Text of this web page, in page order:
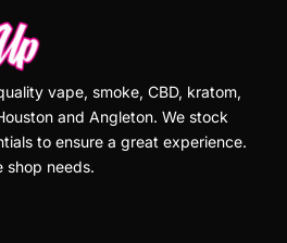
vape, smoke, CBD, kratom,
and Angleton. We stock
to ensure a great experience.
shop needs.